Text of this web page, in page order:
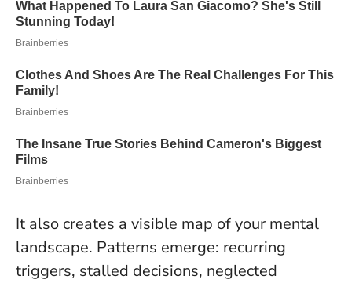
It also creates a visible map of your mental
landscape. Patterns emerge: recurring
triggers, stalled decisions, neglected